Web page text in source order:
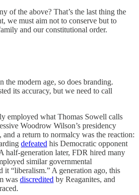
of the above? That’s the last thing the
we must aim not to conserve but to
and our constitutional order.
the modern age, so does branding.
its accuracy, but we need to call
employed what Thomas Sowell calls
Woodrow Wilson’s presidency
and a return to normalcy was the reaction:
defeated his Democratic opponent
half-generation later, FDR hired many
similar governmental
it “liberalism.” A generation ago, this
was discredited by Reaganites, and